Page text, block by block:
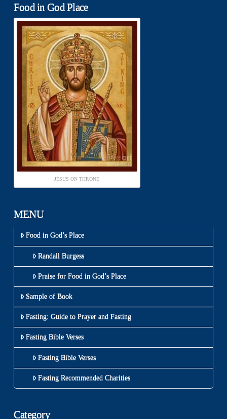
Food in God Place
JESUS ON THRONE
MENU
Food in God’s Place
Randall Burgess
Praise for Food in God’s Place
Sample of Book
Fasting: Guide to Prayer and Fasting
Fasting Bible Verses
Fasting Bible Verses
Fasting Recommended Charities
Category